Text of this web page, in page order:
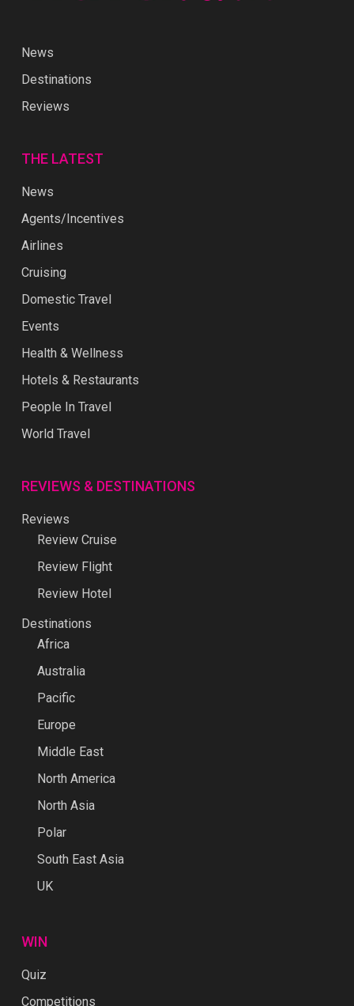
News
Destinations
Reviews
THE LATEST
News
Agents/Incentives
Airlines
Cruising
Domestic Travel
Events
Health & Wellness
Hotels & Restaurants
People In Travel
World Travel
REVIEWS & DESTINATIONS
Reviews
Review Cruise
Review Flight
Review Hotel
Destinations
Africa
Australia
Pacific
Europe
Middle East
North America
North Asia
Polar
South East Asia
UK
WIN
Quiz
Competitions